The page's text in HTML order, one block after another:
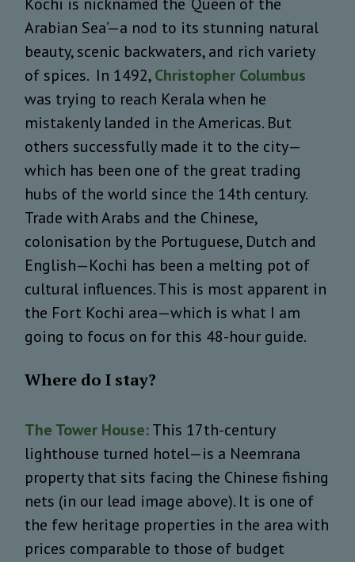
Kochi is nicknamed the ‘Queen of the
Arabian Sea’—a nod to its stunning natural
beauty, scenic backwaters, and rich variety
of spices. In 1492,Christopher Columbus
was trying to reach Kerala when he
mistakenly landed in the Americas. But
others successfully made it to the city—
which has been one of the great trading
hubs of the world since the 14th century.
Trade with Arabs and the Chinese,
colonisation by the Portuguese, Dutch and
English—Kochi has been a melting pot of
cultural influences. This is most apparent in
the Fort Kochi area—which is what I am
going to focus on for this 48-hour guide.
Where do I stay?
The Tower House:This 17th-century
lighthouse turned hotel—is a Neemrana
property that sits facing the Chinese fishing
nets (in our lead image above). It is one of
the few heritage properties in the area with
prices comparable to those of budget